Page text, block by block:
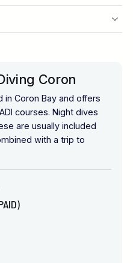
Coron
in Coron Bay and offers
courses. Night dives
are usually included
with a trip to